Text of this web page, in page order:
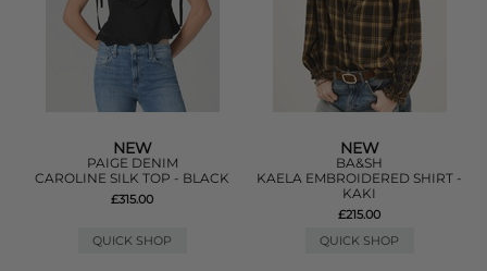
NEW
PAIGE DENIM
CAROLINE SILK TOP - BLACK
£315.00
QUICK SHOP
NEW
BA&SH
KAELA EMBROIDERED SHIRT -
KAKI
£215.00
QUICK SHOP